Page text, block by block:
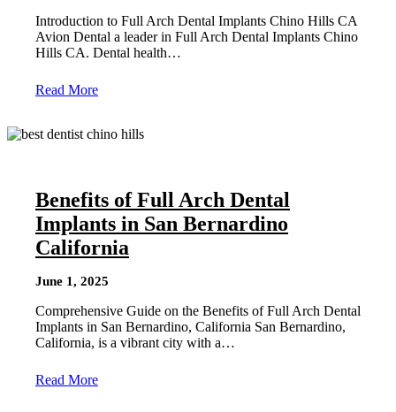
Introduction to Full Arch Dental Implants Chino Hills CA
Avion Dental a leader in Full Arch Dental Implants Chino
Hills CA. Dental health…
Read More
Benefits of Full Arch Dental
Implants in San Bernardino
California
June 1, 2025
Comprehensive Guide on the Benefits of Full Arch Dental
Implants in San Bernardino, California San Bernardino,
California, is a vibrant city with a…
Read More